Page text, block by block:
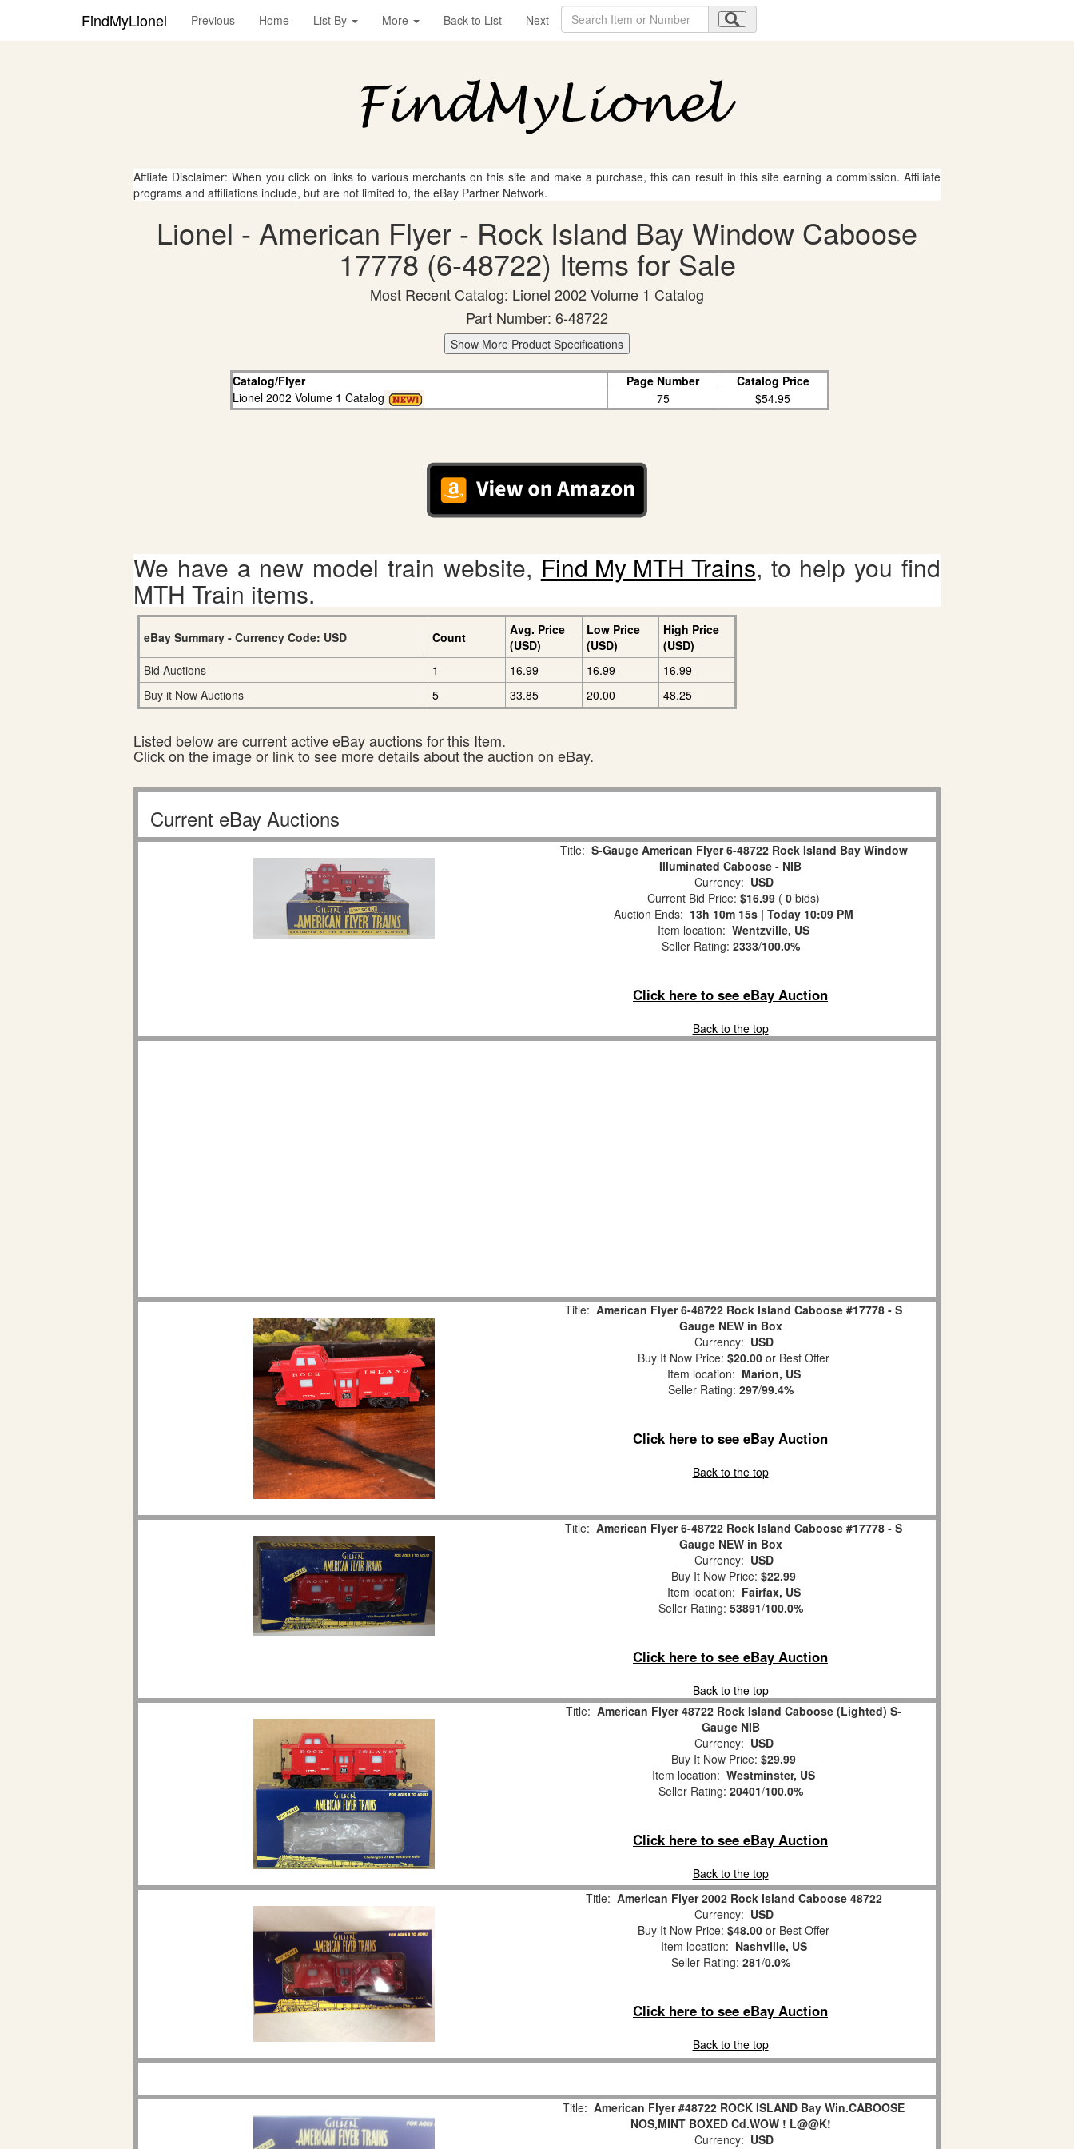
FindMyLionel Previous Home List By More Back to List Next
Affliate Disclaimer: When you click on links to various merchants on this site and make a purchase, this can result in this site earning a commission. Affiliate
programs and affiliations include, but are not limited to, the eBay Partner Network.
Lionel - American Flyer - Rock Island Bay Window Caboose
17778 (6-48722) Items for Sale
Most Recent Catalog: Lionel 2002 Volume 1 Catalog
Part Number: 6-48722
Show More Product Specifications
Catalog/Flyer Page Number
Catalog Price
Lionel 2002 Volume 1 Catalog
75 $54.95
We have a new model train website, Find My MTH Trains, to help you find
MTH Train items.
eBay Summary - Currency Code: USD Count
Avg. Price
(USD)
Low Price
(USD)
High Price
(USD)
Bid Auctions
1 16.99 16.99
16.99
Buy it Now Auctions
5 33.85 20.00 48.25
Listed below are current active eBay auctions for this Item.
Click on the image or link to see more details about the auction on eBay.
Current eBay Auctions
Title: S-Gauge American Flyer 6-48722 Rock Island Bay Window
Illuminated Caboose - NIB
Currency: USD
Current Bid Price: $16.99 ( 0 bids)
Auction Ends: 13h 10m 14s | Today 10:09 PM
Item location: Wentzville, US
Seller Rating: 2333/100.0%
Click here to see eBay Auction
Back to the top
Title: American Flyer 6-48722 Rock Island Caboose #17778 - S
Gauge NEW in Box
Currency: USD
Buy It Now Price: $20.00 or Best Offer
Item location: Marion, US
Seller Rating: 297/99.4%
Click here to see eBay Auction
Back to the top
Title: American Flyer 6-48722 Rock Island Caboose #17778 - S
Gauge NEW in Box
Currency: USD
Buy It Now Price: $22.99
Item location: Fairfax, US
Seller Rating: 53891/100.0%
Click here to see eBay Auction
Back to the top
Title: American Flyer 48722 Rock Island Caboose (Lighted) S-
Gauge NIB
Currency: USD
Buy It Now Price: $29.99
Item location: Westminster, US
Seller Rating: 20401/100.0%
Click here to see eBay Auction
Back to the top
Title: American Flyer 2002 Rock Island Caboose 48722
Currency: USD
Buy It Now Price: $48.00 or Best Offer
Item location: Nashville, US
Seller Rating: 281/0.0%
Click here to see eBay Auction
Back to the top
Title: American Flyer #48722 ROCK ISLAND Bay Win.CABOOSE
NOS,MINT BOXED Cd.WOW ! L@@K!
Currency: USD